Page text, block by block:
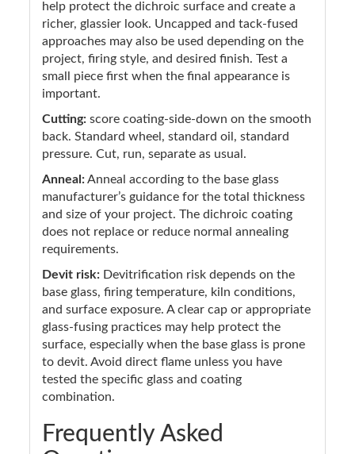
help protect the dichroic surface and create a
richer, glassier look. Uncapped and tack-fused
approaches may also be used depending on the
project, firing style, and desired finish. Test a
small piece first when the final appearance is
important.
Cutting: score coating-side-down on the smooth
back. Standard wheel, standard oil, standard
pressure. Cut, run, separate as usual.
Anneal:Anneal according to the base glass
manufacturer’s guidance for the total thickness
and size of your project. The dichroic coating
does not replace or reduce normal annealing
requirements.
Devit risk: Devitrification risk depends on the
base glass, firing temperature, kiln conditions,
and surface exposure. A clear cap or appropriate
glass-fusing practices may help protect the
surface, especially when the base glass is prone
to devit. Avoid direct flame unless you have
tested the specific glass and coating
combination.
Frequently Asked